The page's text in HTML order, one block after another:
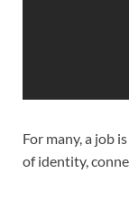
For many, a job
of identity,